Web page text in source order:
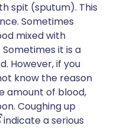
spit (sputum). This
Sometimes
mixed with
it is a
However, if you
know the reason
amount of blood,
Coughing up
indicate a serious